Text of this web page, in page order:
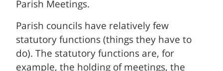
Parish Meetings.
Parish councils have relatively few
statutory functions (things they have to
do). The statutory functions are, for
example, the holding of meetings, the